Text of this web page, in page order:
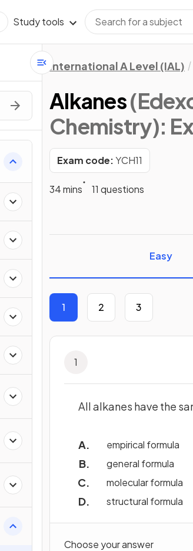
Study tools
International A Level (IAL)
Alkanes
Chemistry):
Exam code:YCH11
34 mins
11 questions
Easy
1 2 3
1
All alkanes have the
empirical formula
general formula
molecular formula
structural formula
Choose your answer